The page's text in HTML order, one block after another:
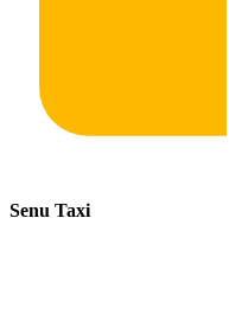
Senu Taxi